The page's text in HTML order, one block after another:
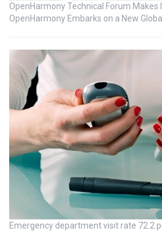
OpenHarmony Technical Forum Makes
OpenHarmony Embarks on a New
Emergency department visit rate 72.2